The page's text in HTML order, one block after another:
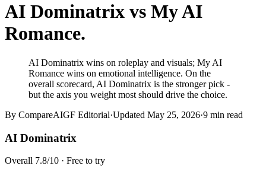
AI Dominatrix vs My AI
Romance.
AI Dominatrix wins on roleplay and visuals; My AI
Romance wins on emotional intelligence. On the
overall scorecard, AI Dominatrix is the stronger pick -
but the axis you weight most should drive the choice.
By CompareAIGF Editorial·Updated May 25, 2026·9 min read
AI Dominatrix
Overall 7.8/10 · Free to try